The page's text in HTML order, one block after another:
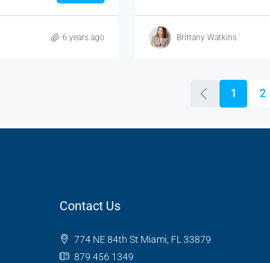
6 years ago Brittany Watkins
1 2
Contact Us
774 NE 84th St Miami, FL 33879
879 456 1349